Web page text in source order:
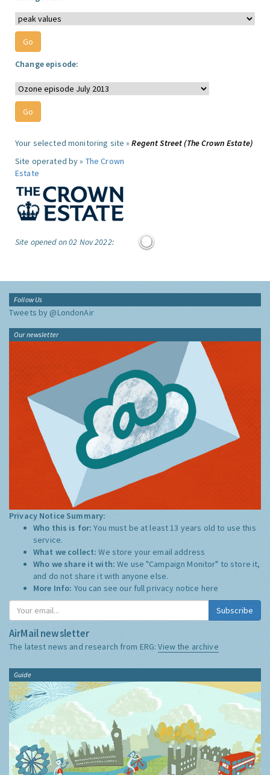
Change episode:
Your selected monitoring site »Regent Street (The Crown Estate)
Site operated by » The Crown
Estate
Site opened on 02 Nov 2022:
Follow Us
Tweets by @LondonAir
Our newsletter
Privacy Notice Summary:
Who this is for:You must be at least 13 years old to use this
service.
What we collect:We store your email address
Who we share it with:We use "Campaign Monitor" to store it,
and do not share it with anyone else.
More Info: You can see our full privacy notice here
Subscribe
AirMail newsletter
The latest news and research from ERG:View the archive
Guide